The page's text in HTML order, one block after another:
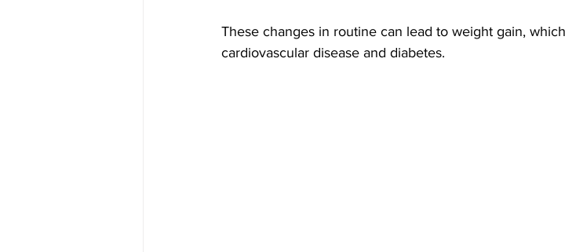
These changes in routine can lead to weight gain,
cardiovascular disease and diabetes.